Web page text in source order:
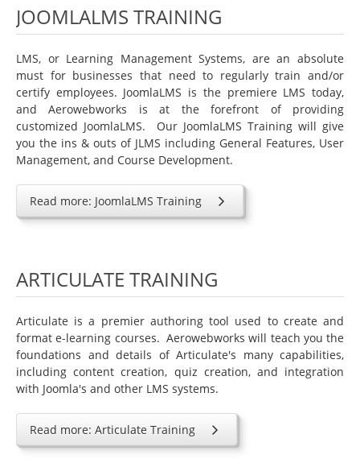
ViewletBuilder
LMS King
Project Management
Mavenlink
Joomla Extensions
JomSocial
SOBI Pro
HikaShop
Contact Us
Members Area
Login
JOOMLALMS TRAINING
LMS, or Learning Management Systems, are an absolute
must for businesses that need to regularly train and/or
certify employees. JoomlaLMS is the premiere LMS today,
and Aerowebworks is at the forefront of providing
customized JoomlaLMS. Our JoomlaLMS Training will give
you the ins & outs of JLMS including General Features, User
Management, and Course Development.
Read more: JoomlaLMS Training
ARTICULATE TRAINING
Articulate is a premier authoring tool used to create and
format e-learning courses. Aerowebworks will teach you the
foundations and details of Articulate's many capabilities,
including content creation, quiz creation, and integration
with Joomla's and other LMS systems.
Read more: Articulate Training